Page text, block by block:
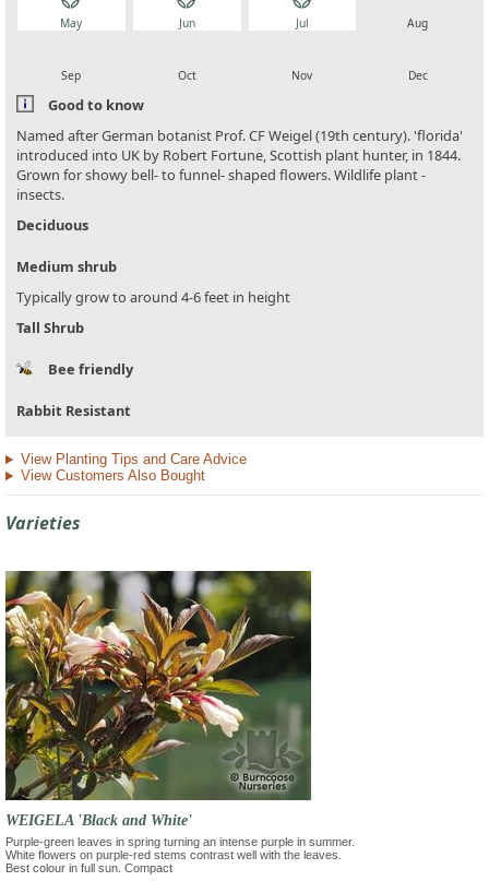
May Jun Jul Aug
Sep Oct Nov Dec
Good to know
Named after German botanist Prof. CF Weigel (19th century). 'florida'
introduced into UK by Robert Fortune, Scottish plant hunter, in 1844.
Grown for showy bell- to funnel- shaped flowers. Wildlife plant -
insects.
Deciduous
Medium shrub
Typically grow to around 4-6 feet in height
Tall Shrub
Bee friendly
Rabbit Resistant
View Planting Tips and Care Advice
View Customers Also Bought
Varieties
WEIGELA 'Black and White'
Purple-green leaves in spring turning an intense purple in summer.
White flowers on purple-red stems contrast well with the leaves.
Best colour in full sun. Compact